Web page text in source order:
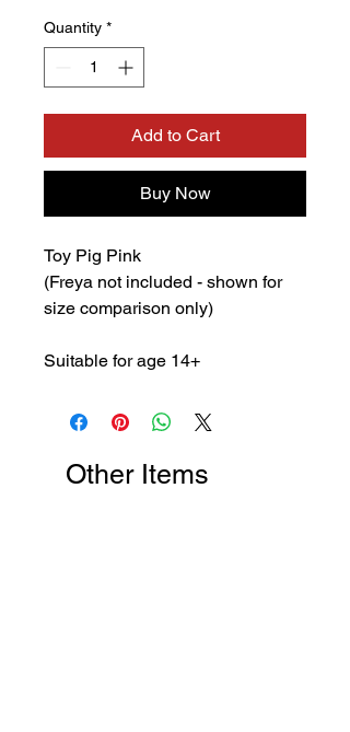
Quantity *
Add to Cart
Buy Now
Toy Pig Pink
(Freya not included - shown for
size comparison only)
Suitable for age 14+
Other Items